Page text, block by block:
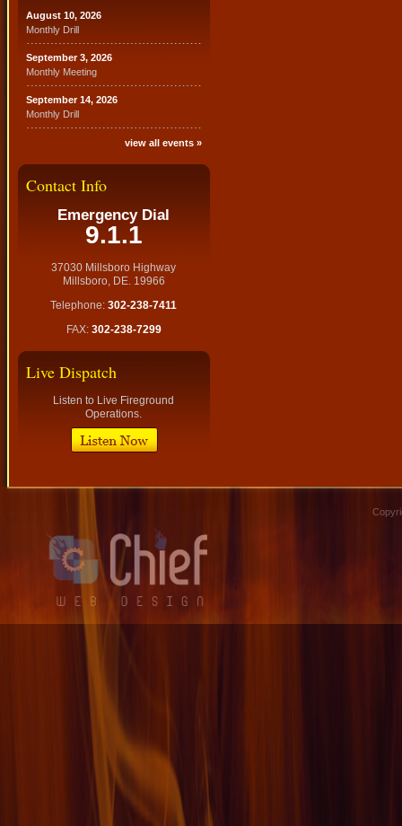
August 10, 2026
Monthly Drill
September 3, 2026
Monthly Meeting
September 14, 2026
Monthly Drill
view all events »
Contact Info
Emergency Dial
9.1.1
37030 Millsboro Highway
Millsboro, DE. 19966
Telephone:302-238-7411
FAX: 302-238-7299
Live Dispatch
Listen to Live Fireground
Operations.